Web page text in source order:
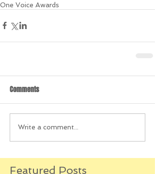
One Voice Awards
Comments
Write a comment...
Featured Posts